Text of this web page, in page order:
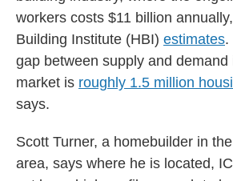
workers costs $11 billion
Building Institute (HBI) estimates.
gap between supply and demand
market is roughly 1.5 million
says.
Scott Turner, a homebuilder in
area, says where he is located,